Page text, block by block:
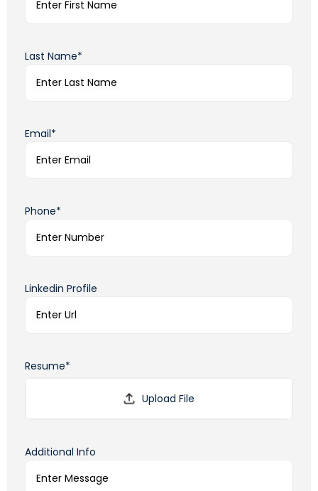
Last Name*
Email*
Phone*
Linkedin Profile
Resume*
Additional Info